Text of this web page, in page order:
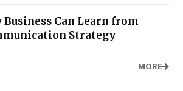
Business Can Learn from
Strategy
MORE